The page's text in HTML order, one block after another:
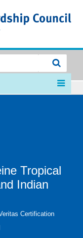
Tropical
Indian
Certification